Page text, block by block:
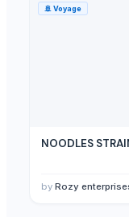
🚢 Voyage
NOODLES
by Rozy